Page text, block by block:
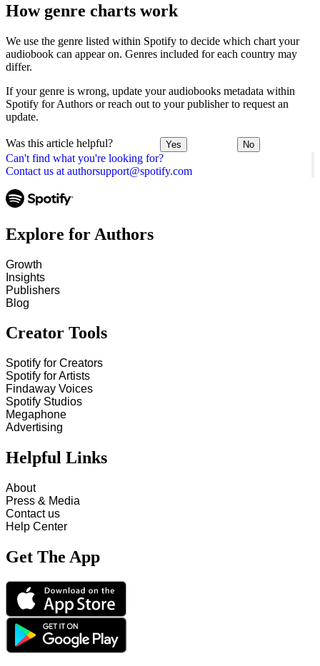
Can't find what you're looking for?
Contact us at authorsupport@spotify.com
How genre charts work
We use the genre listed within Spotify to decide which chart your
audiobook can appear on. Genres included for each country may
differ.
If your genre is wrong, update your audiobooks metadata within
Spotify for Authors or reach out to your publisher to request an
update.
Was this article helpful? Yes No
Explore for Authors
Growth
Insights
Publishers
Blog
Creator Tools
Spotify for Creators
Spotify for Artists
Findaway Voices
Spotify Studios
Megaphone
Advertising
Helpful Links
About
Press & Media
Contact us
Help Center
Get The App